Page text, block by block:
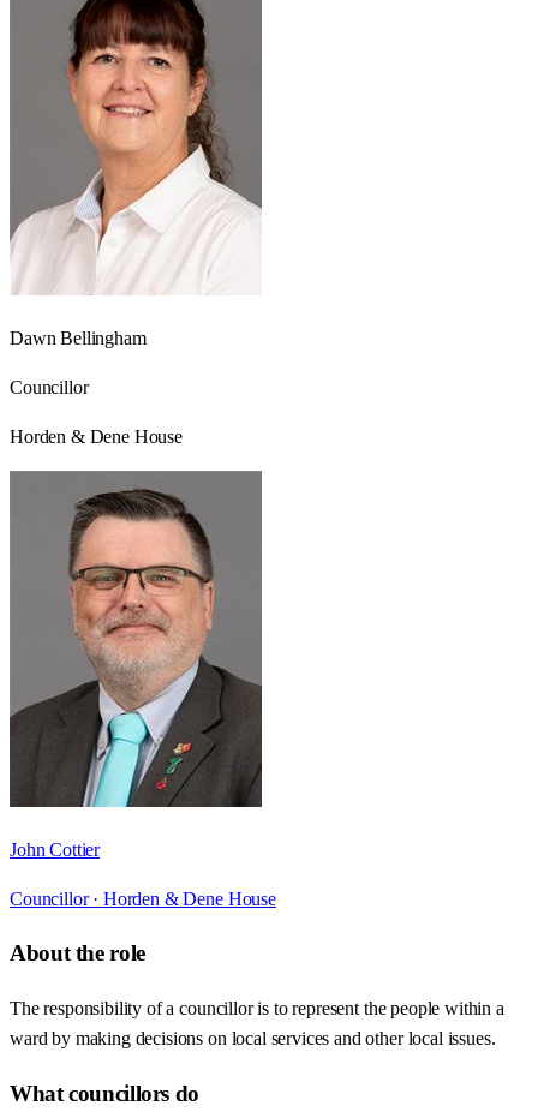
Dawn Bellingham
Councillor
Horden & Dene House
John Cottier
Councillor · Horden & Dene House
About the role
The responsibility of a councillor is to represent the people within a
ward by making decisions on local services and other local issues.
What councillors do